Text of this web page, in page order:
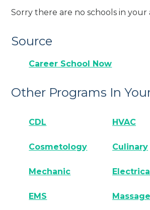
Sorry there are no schools in your
Source
Career School Now
Other Programs In
CDL HVAC
Cosmetology Culinary
Mechanic Electrical
EMS Massage